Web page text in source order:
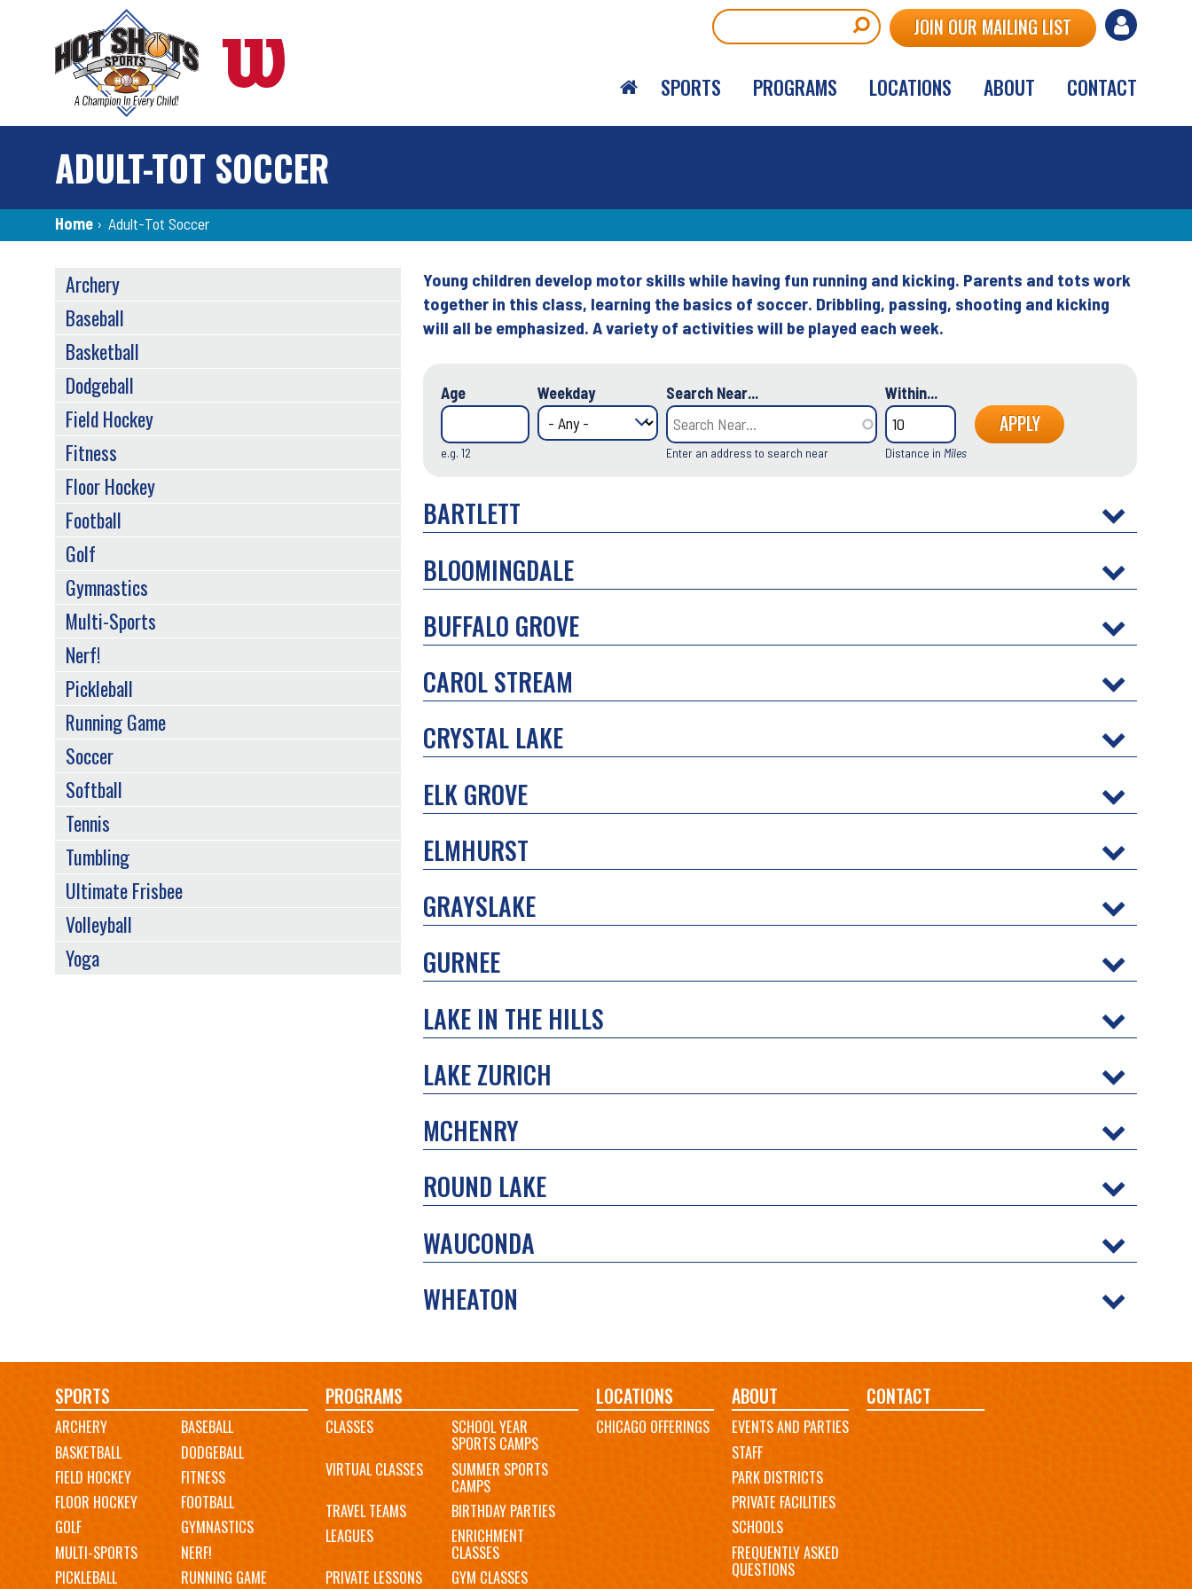
User
menu
JOIN OUR MAILING LIST
SPORTS PROGRAMS LOCATIONS ABOUT CONTACT
ADULT-TOT SOCCER
Breadcrumb
Home › Adult-Tot Soccer
Back
to
top
Young children develop motor skills while having fun running and kicking. Parents and tots work
together in this class, learning the basics of soccer. Dribbling, passing, shooting and kicking
will all be emphasized. A variety of activities will be played each week.
Age
e.g. 12
Weekday Search Near...
Enter an address to search near
Within...
Distance in Miles
BARTLETT
BLOOMINGDALE
BUFFALO GROVE
CAROL STREAM
CRYSTAL LAKE
ELK GROVE
ELMHURST
GRAYSLAKE
GURNEE
LAKE IN THE HILLS
LAKE ZURICH
MCHENRY
ROUND LAKE
WAUCONDA
WHEATON
SPORTS
MENU
Archery
Baseball
Basketball
Dodgeball
Field Hockey
Fitness
Floor Hockey
Football
Golf
Gymnastics
Multi-Sports
Nerf!
Pickleball
Running Game
Soccer
Softball
Tennis
Tumbling
Ultimate Frisbee
Volleyball
Yoga
Main
navigation
SPORTS
ARCHERY
BASEBALL
BASKETBALL
DODGEBALL
FIELD HOCKEY
FITNESS
FLOOR HOCKEY
FOOTBALL
GOLF
GYMNASTICS
MULTI-SPORTS
NERF!
PICKLEBALL
RUNNING GAME
PROGRAMS
CLASSES SCHOOL YEAR
SPORTS CAMPS
VIRTUAL CLASSES
SUMMER SPORTS
CAMPS
TRAVEL TEAMS
BIRTHDAY PARTIES
LEAGUES
ENRICHMENT
CLASSES
PRIVATE LESSONS
GYM CLASSES
LOCATIONS
CHICAGO OFFERINGS
ABOUT
EVENTS AND PARTIES
STAFF
PARK DISTRICTS
PRIVATE FACILITIES
SCHOOLS
FREQUENTLY ASKED
QUESTIONS
CONTACT